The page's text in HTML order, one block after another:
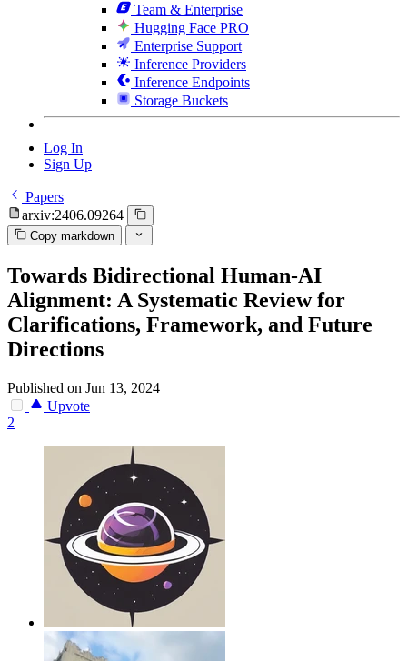
Team & Enterprise
Hugging Face PRO
Enterprise Support
Inference Providers
Inference Endpoints
Storage Buckets
Log In
Sign Up
Papers
arxiv:2406.09264
Copy markdown
Towards Bidirectional Human-AI
Alignment: A Systematic Review for
Clarifications, Framework, and Future
Directions
Published on Jun 13, 2024
Upvote
2